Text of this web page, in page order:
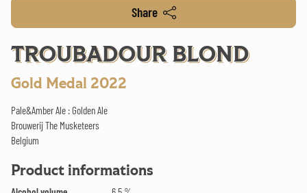
Share
TROUBADOUR BLOND
Gold Medal 2022
Pale&Amber Ale : Golden Ale
Brouwerij The Musketeers
Belgium
Product informations